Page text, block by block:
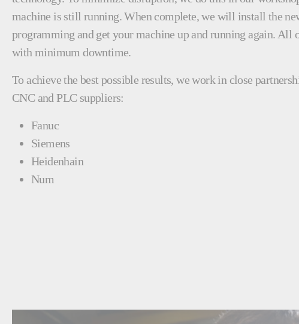
machine is still running. When complete, we will install the
programming and get your machine up and running again. All
with minimum downtime.
To achieve the best possible results, we work in close
CNC and PLC suppliers:
Fanuc
Siemens
Heidenhain
Num